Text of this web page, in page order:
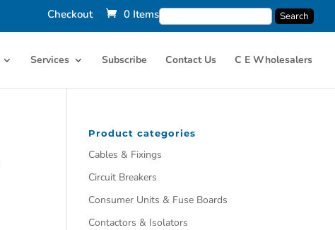
Checkout 0 Items
Services Subscribe Contact Us C E Wholesalers
Product categories
Cables & Fixings
Circuit Breakers
Consumer Units & Fuse Boards
Contactors & Isolators